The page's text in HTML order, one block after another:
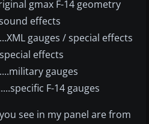
gmax F-14 geometry
effects
gauges / special effects
effects
gauges
F-14 gauges
see in my panel are from